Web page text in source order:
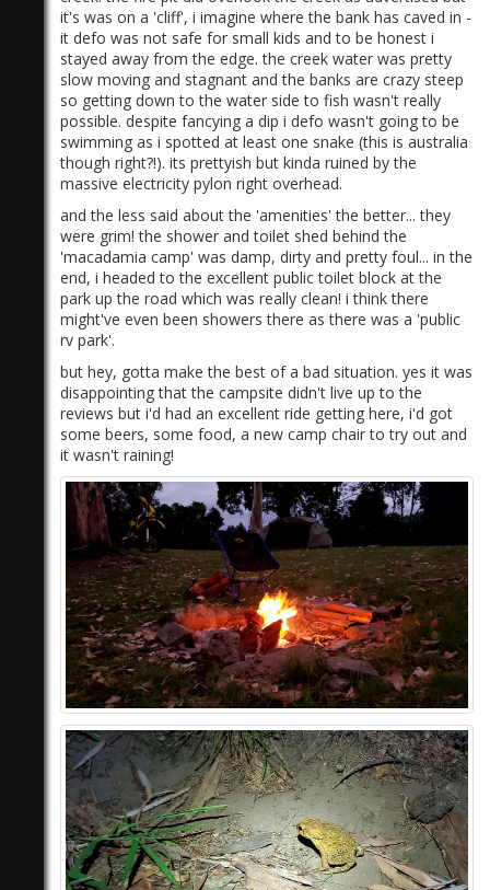
it's was on a 'cliff', i imagine where the bank has caved in -
it defo was not safe for small kids and to be honest i
stayed away from the edge. the creek water was pretty
slow moving and stagnant and the banks are crazy steep
so getting down to the water side to fish wasn't really
possible. despite fancying a dip i defo wasn't going to be
swimming as i spotted at least one snake (this is australia
though right?!). its prettyish but kinda ruined by the
massive electricity pylon right overhead.
and the less said about the 'amenities' the better... they
were grim! the shower and toilet shed behind the
'macadamia camp' was damp, dirty and pretty foul... in the
end, i headed to the excellent public toilet block at the
park up the road which was really clean! i think there
might've even been showers there as there was a 'public
rv park'.
but hey, gotta make the best of a bad situation. yes it was
disappointing that the campsite didn't live up to the
reviews but i'd had an excellent ride getting here, i'd got
some beers, some food, a new camp chair to try out and
it wasn't raining!